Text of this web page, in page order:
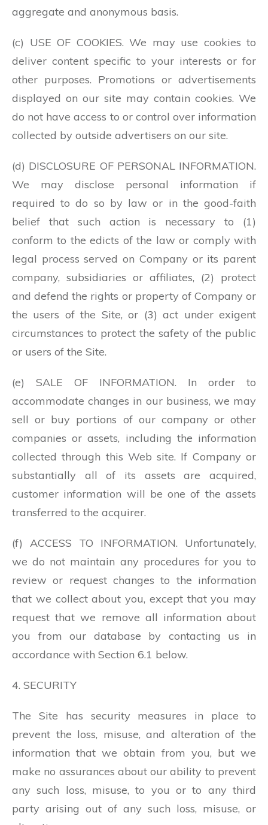
aggregate and anonymous basis.
(c) USE OF COOKIES. We may use cookies to
deliver content specific to your interests or for
other purposes. Promotions or advertisements
displayed on our site may contain cookies. We
do not have access to or control over information
collected by outside advertisers on our site.
(d) DISCLOSURE OF PERSONAL INFORMATION.
We may disclose personal information if
required to do so by law or in the good-faith
belief that such action is necessary to (1)
conform to the edicts of the law or comply with
legal process served on Company or its parent
company, subsidiaries or affiliates, (2) protect
and defend the rights or property of Company or
the users of the Site, or (3) act under exigent
circumstances to protect the safety of the public
or users of the Site.
(e) SALE OF INFORMATION. In order to
accommodate changes in our business, we may
sell or buy portions of our company or other
companies or assets, including the information
collected through this Web site. If Company or
substantially all of its assets are acquired,
customer information will be one of the assets
transferred to the acquirer.
(f) ACCESS TO INFORMATION. Unfortunately,
we do not maintain any procedures for you to
review or request changes to the information
that we collect about you, except that you may
request that we remove all information about
you from our database by contacting us in
accordance with Section 6.1 below.
4. SECURITY
The Site has security measures in place to
prevent the loss, misuse, and alteration of the
information that we obtain from you, but we
make no assurances about our ability to prevent
any such loss, misuse, to you or to any third
party arising out of any such loss, misuse, or